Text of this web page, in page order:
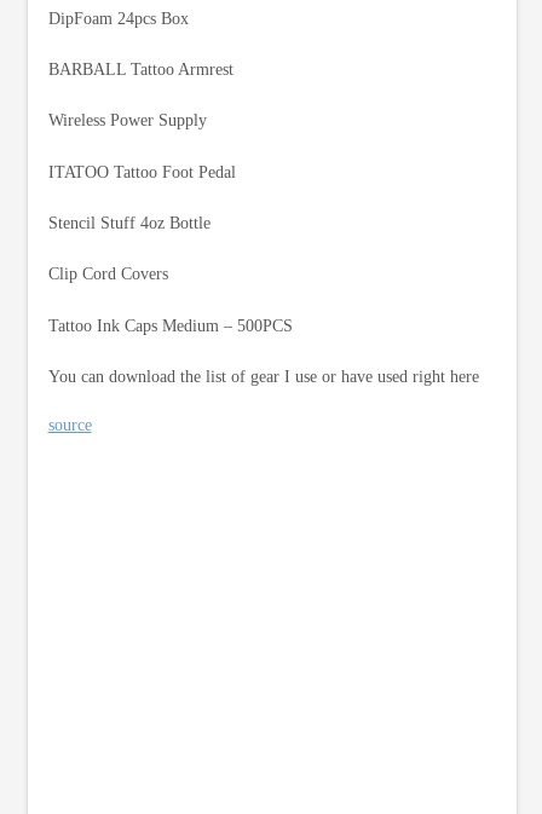
DipFoam 24pcs Box
BARBALL Tattoo Armrest
Wireless Power Supply
ITATOO Tattoo Foot Pedal
Stencil Stuff 4oz Bottle
Clip Cord Covers
Tattoo Ink Caps Medium – 500PCS
You can download the list of gear I use or have used right here
source